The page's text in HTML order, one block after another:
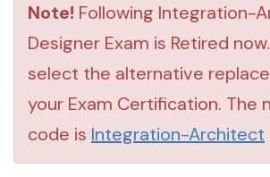
Note! Following Integration-
Designer Exam is Retired
select the alternative
your Exam Certification. The
code is Integration-Architect